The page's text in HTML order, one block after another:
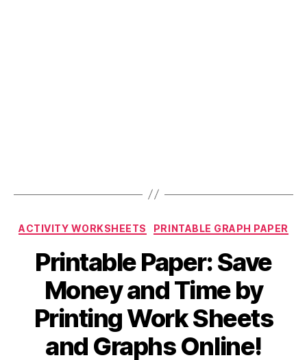
Categories
ACTIVITY WORKSHEETS PRINTABLE GRAPH PAPER
Printable Paper: Save
Money and Time by
Printing Work Sheets
and Graphs Online!